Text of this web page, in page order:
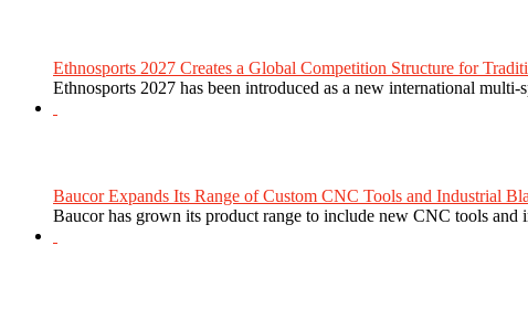
Ethnosports 2027 Creates a Global Competition Structure for
Ethnosports 2027 has been introduced as a new international
Baucor Expands Its Range of Custom CNC Tools and Industrial
Baucor has grown its product range to include new CNC tools and